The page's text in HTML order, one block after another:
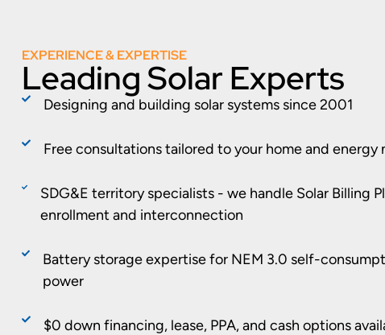
EXPERIENCE & EXPERTISE
Leading Solar Experts
Designing and building solar systems since 2001
Free consultations tailored to your home and energy
SDG&E territory specialists - we handle Solar Billing
enrollment and interconnection
Battery storage expertise for NEM 3.0 self-
power
$0 down financing, lease, PPA, and cash options